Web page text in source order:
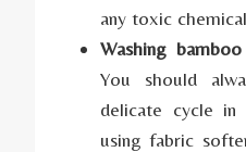
any toxic
Washing
You should
delicate cycle
using fabric